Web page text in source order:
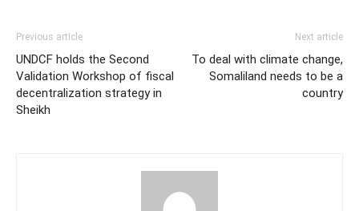
Previous article
UNDCF holds the Second
Validation Workshop of fiscal
decentralization strategy in
Sheikh
Next article
To deal with climate change,
Somaliland needs to be a
country